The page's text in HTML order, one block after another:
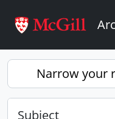
Narrow your
Subject